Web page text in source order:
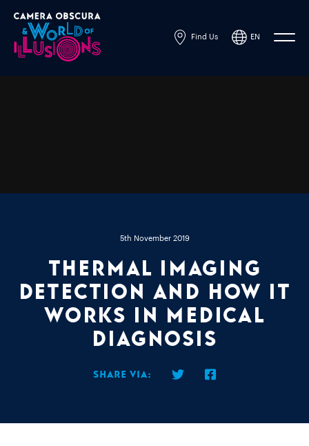
Find Us EN
5th November 2019
Thermal imaging
detection and how it
works in medical
diagnosis
Share via: